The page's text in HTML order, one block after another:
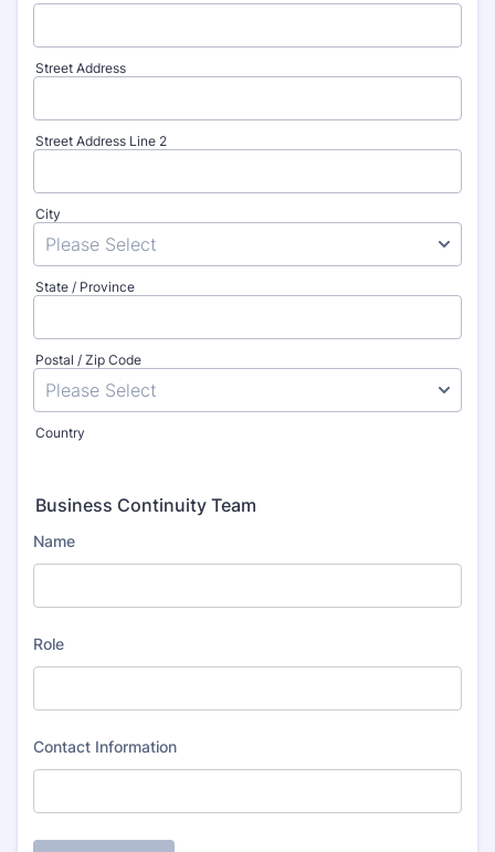
Street Address
Street Address Line 2
City
State / Province
Postal / Zip Code
Country
Business Continuity Team